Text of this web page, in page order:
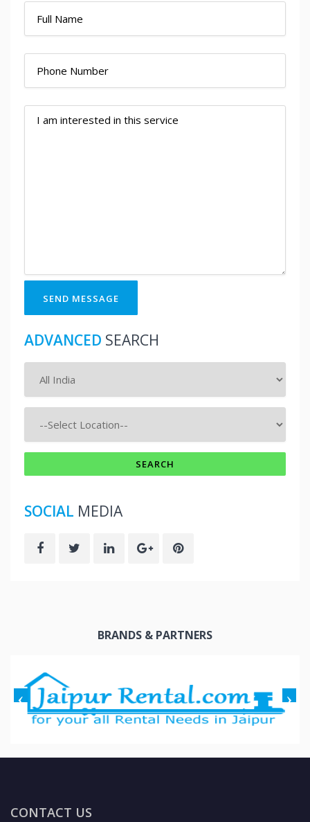
SEND MESSAGE
ADVANCED SEARCH
SOCIAL MEDIA
BRANDS & PARTNERS
CONTACT US